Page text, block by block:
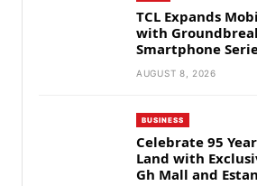
TCL Expands
with
Smartphone
AUGUST 8, 2026
BUSINESS
Celebrate 95
Land with
Gh Mall and